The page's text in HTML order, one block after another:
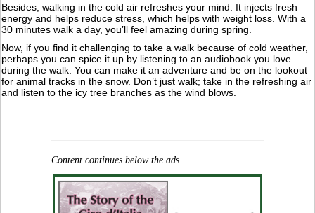
Besides, walking in the cold air refreshes your mind. It injects fresh
energy and helps reduce stress, which helps with weight loss. With a
30 minutes walk a day, you’ll feel amazing during spring.
Now, if you find it challenging to take a walk because of cold weather,
perhaps you can spice it up by listening to an audiobook you love
during the walk. You can make it an adventure and be on the lookout
for animal tracks in the snow. Don’t just walk; take in the refreshing air
and listen to the icy tree branches as the wind blows.
Content continues below the ads